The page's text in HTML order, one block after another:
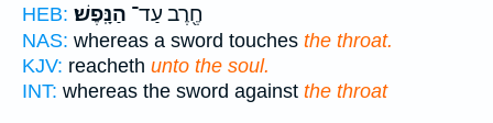
HEB:
חֶ֖רֶב עַד־ הַנָּֽפֶשׁ׃
NAS: whereas a sword touches the throat.
KJV: reacheth unto the soul.
INT: whereas the sword against the throat